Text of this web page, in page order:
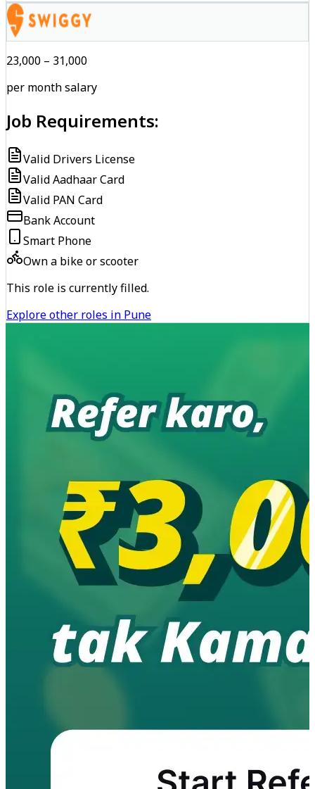
₹23,000 – ₹31,000
per month salary
Job Requirements:
Valid Drivers License
Valid Aadhaar Card
Valid PAN Card
Bank Account
Smart Phone
Own a bike or scooter
This role is currently filled.
Explore other roles in Pune